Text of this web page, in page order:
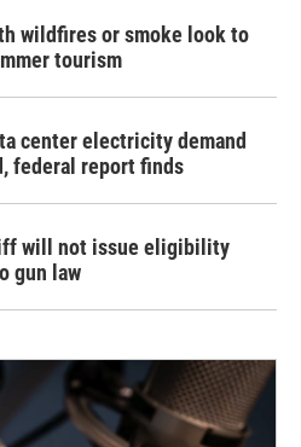
wildfires or smoke look to
tourism
center electricity demand
federal report finds
will not issue eligibility
gun law